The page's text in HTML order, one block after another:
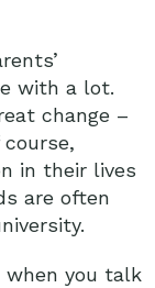
with a lot.
change –
in their lives
are often
you talk